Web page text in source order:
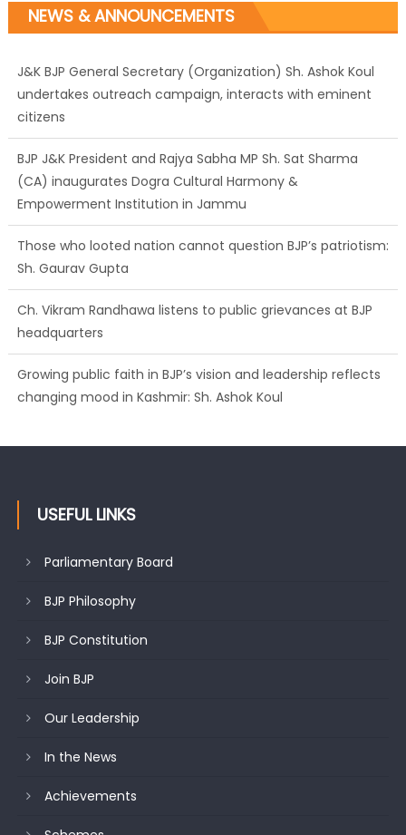
NEWS & ANNOUNCEMENTS
J&K BJP General Secretary (Organization) Sh. Ashok Koul
undertakes outreach campaign, interacts with eminent
citizens
BJP J&K President and Rajya Sabha MP Sh. Sat Sharma
(CA) inaugurates Dogra Cultural Harmony &
Empowerment Institution in Jammu
Those who looted nation cannot question BJP’s patriotism:
Sh. Gaurav Gupta
Ch. Vikram Randhawa listens to public grievances at BJP
headquarters
Growing public faith in BJP’s vision and leadership reflects
changing mood in Kashmir: Sh. Ashok Koul
USEFUL LINKS
Parliamentary Board
BJP Philosophy
BJP Constitution
Join BJP
Our Leadership
In the News
Achievements